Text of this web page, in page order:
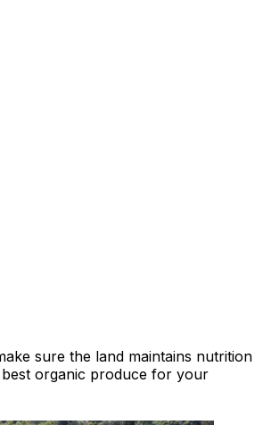
sure the land maintains nutrition
best organic produce for your